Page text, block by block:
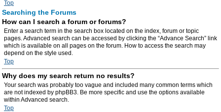
Top
Searching the Forums
How can I search a forum or forums?
Enter a search term in the search box located on the index, forum or topic
pages. Advanced search can be accessed by clicking the “Advance Search” link
which is available on all pages on the forum. How to access the search may
depend on the style used.
Top
Why does my search return no results?
Your search was probably too vague and included many common terms which
are not indexed by phpBB3. Be more specific and use the options available
within Advanced search.
Top